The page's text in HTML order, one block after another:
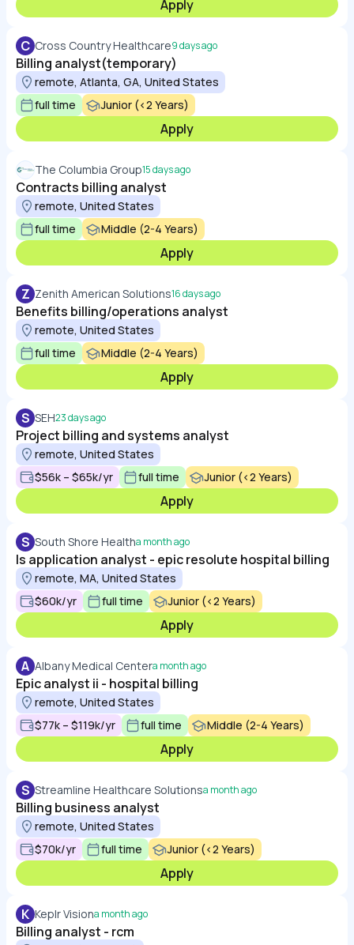
Apply
C Cross Country Healthcare9 days ago
Billing analyst(temporary)
remote, Atlanta, GA, United States
full time
Junior (<2 Years)
Apply
The Columbia Group15 days ago
Contracts billing analyst
remote, United States
full time
Middle (2-4 Years)
Apply
Z Zenith American Solutions16 days ago
Benefits billing/operations analyst
remote, United States
full time
Middle (2-4 Years)
Apply
S SEH23 days ago
Project billing and systems analyst
remote, United States
$56k – $65k/yr
full time Junior (<2 Years)
Apply
S South Shore Healtha month ago
Is application analyst - epic resolute hospital billing
remote, MA, United States
$60k/yr
full time Junior (<2 Years)
Apply
A Albany Medical Centera month ago
Epic analyst ii - hospital billing
remote, United States
$77k – $119k/yr
full time Middle (2-4 Years)
Apply
S Streamline Healthcare Solutionsa month ago
Billing business analyst
remote, United States
$70k/yr
full time Junior (<2 Years)
Apply
K Keplr Visiona month ago
Billing analyst - rcm